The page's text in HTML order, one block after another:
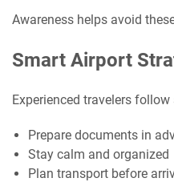
Awareness helps avoid
Smart Airport
Experienced travelers
Prepare documents in
Stay calm and organized
Plan transport before